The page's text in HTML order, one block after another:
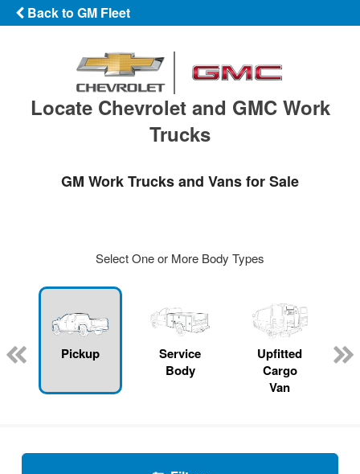
Back to GM Fleet
Locate Chevrolet and GMC Work
Trucks
GM Work Trucks and Vans for Sale
Select One or More Body Types
Pickup
Service
Body
Upfitted
Cargo
Van